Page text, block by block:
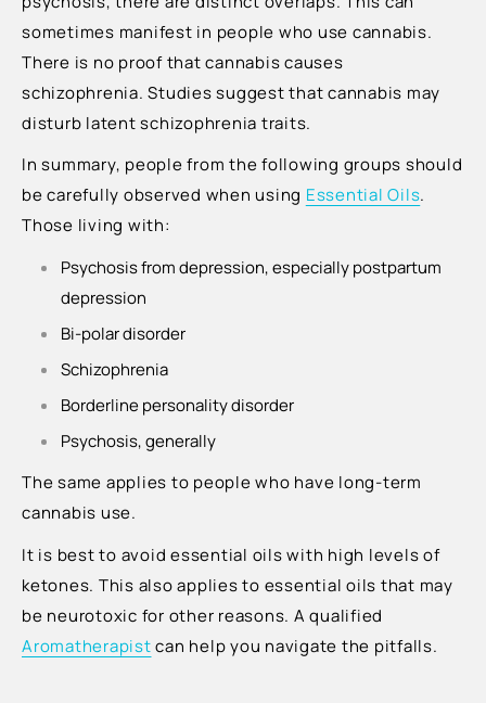
sometimes manifest in people who use cannabis.
There is no proof that cannabis causes
schizophrenia. Studies suggest that cannabis may
disturb latent schizophrenia traits.
In summary, people from the following groups should
be carefully observed when using Essential Oils.
Those living with:
Psychosis from depression, especially postpartum
depression
Bi-polar disorder
Schizophrenia
Borderline personality disorder
Psychosis, generally
The same applies to people who have long-term
cannabis use.
It is best to avoid essential oils with high levels of
ketones. This also applies to essential oils that may
be neurotoxic for other reasons. A qualified
Aromatherapistcan help you navigate the pitfalls.